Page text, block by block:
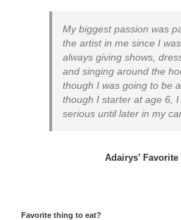
My biggest passion was
the artist in me since I
always giving shows,
and singing around the
though I was going to be
though I starter at age 6, I
serious until later in my
Adairys’
Favorite thing to eat?